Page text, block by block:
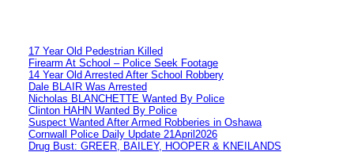
17 Year Old Pedestrian Killed
Firearm At School – Police Seek Footage
14 Year Old Arrested After School Robbery
Dale BLAIR Was Arrested
Nicholas BLANCHETTE Wanted By Police
Clinton HAHN Wanted By Police
Suspect Wanted After Armed Robberies in Oshawa
Cornwall Police Daily Update 21April2026
Drug Bust: GREER, BAILEY, HOOPER & KNEILANDS